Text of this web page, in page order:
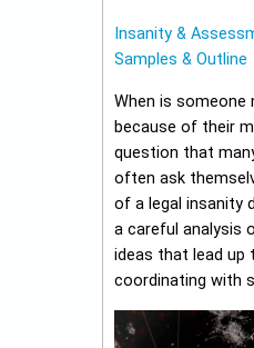
Insanity &
Samples & Outline
When is someone
because of their
question that
often ask
of a legal insanity
a careful analysis
ideas that lead up
coordinating with